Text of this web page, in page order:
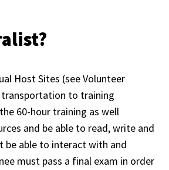
Host Sites (see Volunteer
transportation to training
60-hour training as well
and be able to read, write and
be able to interact with and
must pass a final exam in order